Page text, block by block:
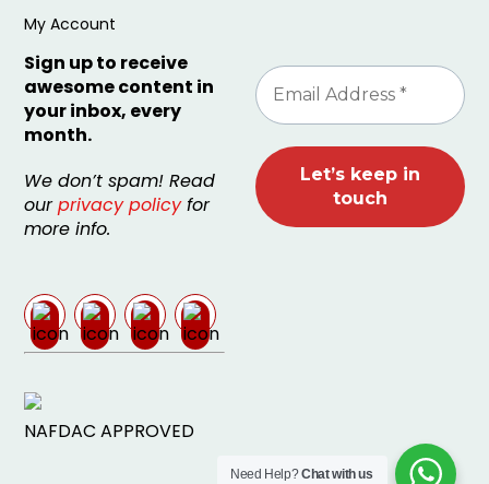
My Account
Sign up to receive
awesome content in
your inbox, every
month.
We don’t spam! Read
ourprivacy policyfor
more info.
NAFDAC APPROVED
Need Help?Chat with us